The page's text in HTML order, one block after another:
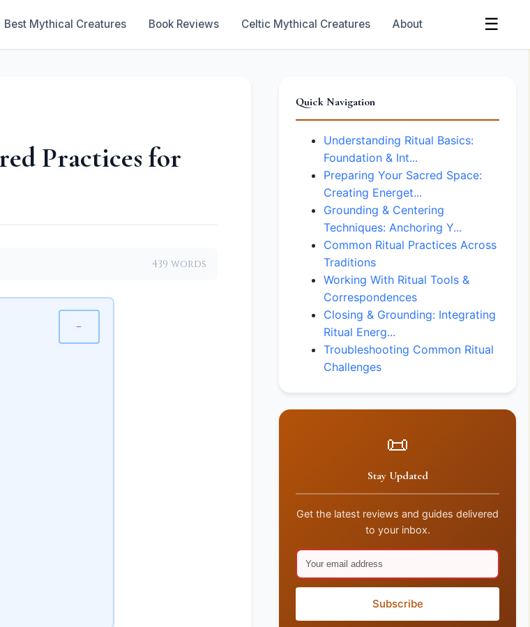
Best Mythical Creatures Book Reviews Celtic Mythical Creatures About ☰
Practices for
439 words
−
Quick Navigation
Understanding Ritual Basics:
Foundation & Int...
Preparing Your Sacred Space:
Creating Energet...
Grounding & Centering
Techniques: Anchoring Y...
Common Ritual Practices Across
Traditions
Working With Ritual Tools &
Correspondences
Closing & Grounding: Integrating
Ritual Energ...
Troubleshooting Common Ritual
Challenges
📜
Stay Updated
Get the latest reviews and guides delivered
to your inbox.
Subscribe